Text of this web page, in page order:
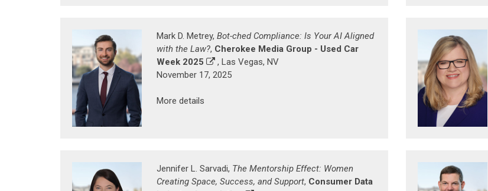
Mark D. Metrey, Bot-ched Compliance: Is Your AI Aligned
with the Law?, Cherokee Media Group - Used Car
Week 2025
, Las Vegas, NV
November 17, 2025
More details
Jennifer L. Sarvadi, The Mentorship Effect: Women
Creating Space, Success, and Support, Consumer Data